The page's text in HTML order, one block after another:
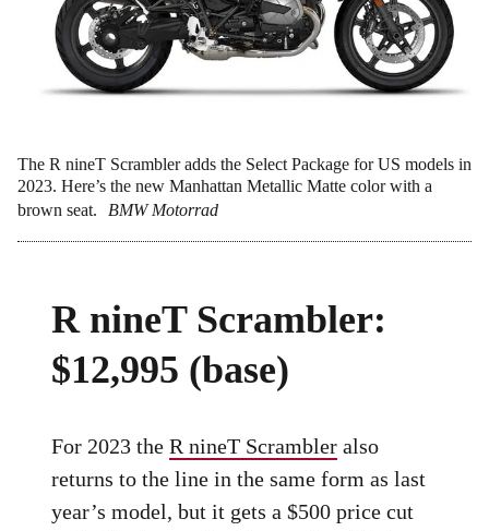
The R nineT Scrambler adds the Select Package for US models in
2023. Here’s the new Manhattan Metallic Matte color with a
brown seat.
BMW Motorrad
R nineT Scrambler:
$12,995 (base)
For 2023 theR nineT Scrambler also
returns to the line in the same form as last
year’s model, but it gets a $500 price cut